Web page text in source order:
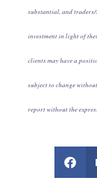
substantial, and
investment in light of
clients may have a
subject to change
report without the